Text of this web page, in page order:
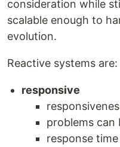
consideration while
scalable enough to
evolution.
Reactive systems are:
responsive
problems can
response